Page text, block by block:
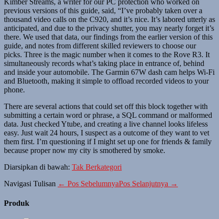
Kimber Streams, a writer for our PC protection who worked on
previous versions of this guide, said, “I’ve probably taken over a
thousand video calls on the C920, and it’s nice. It’s labored utterly as
anticipated, and due to the privacy shutter, you may nearly forget it’s
there. We used that data, our findings from the earlier version of this
guide, and notes from different skilled reviewers to choose our
picks. Three is the magic number when it comes to the Rove R3. It
simultaneously records what’s taking place in entrance of, behind
and inside your automobile. The Garmin 67W dash cam helps Wi-Fi
and Bluetooth, making it simple to offload recorded videos to your
phone.
There are several actions that could set off this block together with
submitting a certain word or phrase, a SQL command or malformed
data. Just checked Ytube, and creating a live channel looks lifeless
easy. Just wait 24 hours, I suspect as a outcome of they want to vet
them first. I’m questioning if I might set up one for friends & family
because proper now my city is smothered by smoke.
Diarsipkan di bawah: Tak Berkategori
Navigasi Tulisan ← Pos SebelumnyaPos Selanjutnya →
Produk